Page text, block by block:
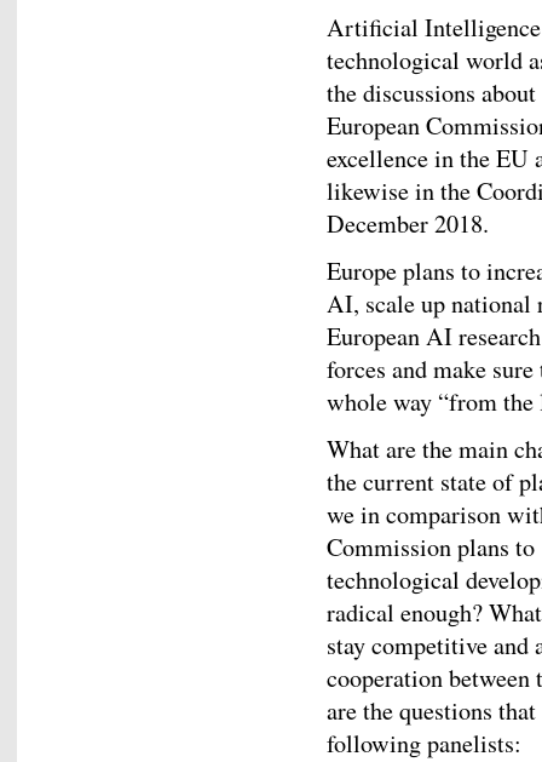
Artificial Intelligence
technological world
the discussions
European
excellence in the EU
likewise in the
December 2018.
Europe plans to
AI, scale up national
European AI
forces and make
whole way “from
What are the main
the current state of
we in comparison
Commission plans to
technological
radical enough?
stay competitive and
cooperation between
are the questions
following panelists: